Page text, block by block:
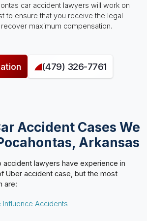
car accident lawyers will work on
to ensure that you receive the legal
maximum compensation.
(479) 326-7761
Accident Cases We
Arkansas
accident lawyers have experience in
Uber accident case, but the most
are:
Influence Accidents